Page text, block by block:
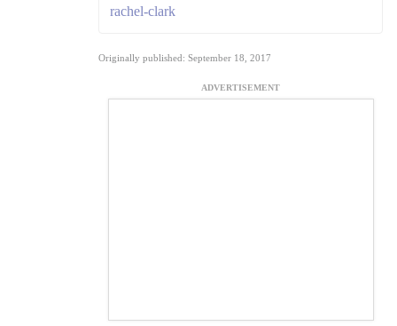
rachel-clark
Originally published: September 18, 2017
ADVERTISEMENT